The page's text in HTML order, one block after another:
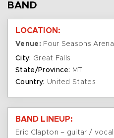
BAND
LOCATION:
Venue: Four Seasons Arena
City: Great Falls
State/Province: MT
Country: United States
BAND LINEUP:
Eric Clapton – guitar /